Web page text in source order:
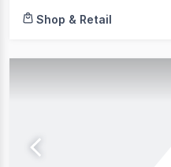
Shop & Retail